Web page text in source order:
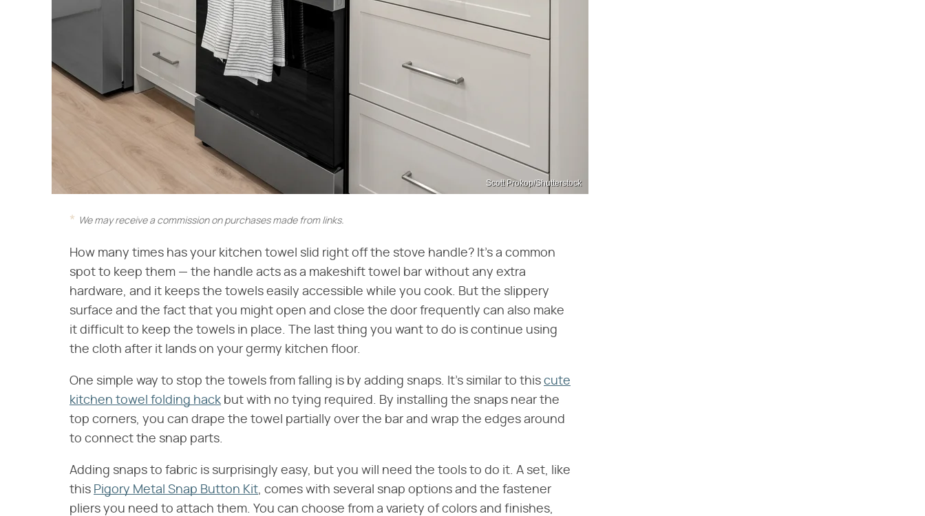
Scott Prokop/Shutterstock
We may receive a commission on purchases made from links.
How many times has your kitchen towel slid right off the stove handle? It's a common
spot to keep them — the handle acts as a makeshift towel bar without any extra
hardware, and it keeps the towels easily accessible while you cook. But the slippery
surface and the fact that you might open and close the door frequently can also make
it difficult to keep the towels in place. The last thing you want to do is continue using
the cloth after it lands on your germy kitchen floor.
One simple way to stop the towels from falling is by adding snaps. It's similar to this cute
kitchen towel folding hack but with no tying required. By installing the snaps near the
top corners, you can drape the towel partially over the bar and wrap the edges around
to connect the snap parts.
Adding snaps to fabric is surprisingly easy, but you will need the tools to do it. A set, like
this Pigory Metal Snap Button Kit, comes with several snap options and the fastener
pliers you need to attach them. You can choose from a variety of colors and finishes,